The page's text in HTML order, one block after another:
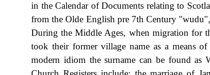
in the Calendar of Documents relating to
from the Olde English pre 7th Century
During the Middle Ages, when migration for
took their former village name as a means
modern idiom the surname can be found as